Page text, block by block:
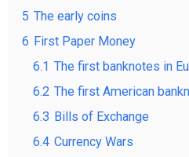
5 The early coins
6 First Paper Money
6.1 The first banknotes in
6.2 The first American
6.3 Bills of Exchange
6.4 Currency Wars